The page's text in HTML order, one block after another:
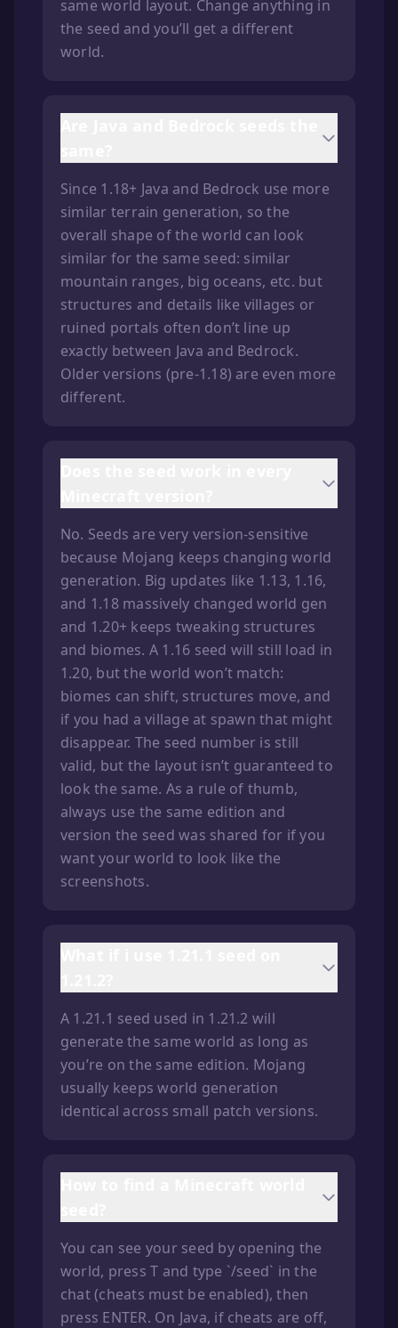
same world layout. Change anything in
the seed and you’ll get a different
world.
Since 1.18+ Java and Bedrock use more
similar terrain generation, so the
overall shape of the world can look
similar for the same seed: similar
mountain ranges, big oceans, etc. but
structures and details like villages or
ruined portals often don’t line up
exactly between Java and Bedrock.
Older versions (pre-1.18) are even more
different.
No. Seeds are very version-sensitive
because Mojang keeps changing world
generation. Big updates like 1.13, 1.16,
and 1.18 massively changed world gen
and 1.20+ keeps tweaking structures
and biomes. A 1.16 seed will still load in
1.20, but the world won’t match:
biomes can shift, structures move, and
if you had a village at spawn that might
disappear. The seed number is still
valid, but the layout isn’t guaranteed to
look the same. As a rule of thumb,
always use the same edition and
version the seed was shared for if you
want your world to look like the
screenshots.
A 1.21.1 seed used in 1.21.2 will
generate the same world as long as
you’re on the same edition. Mojang
usually keeps world generation
identical across small patch versions.
You can see your seed by opening the
world, press T and type `/seed` in the
chat (cheats must be enabled), then
press ENTER. On Java, if cheats are off,